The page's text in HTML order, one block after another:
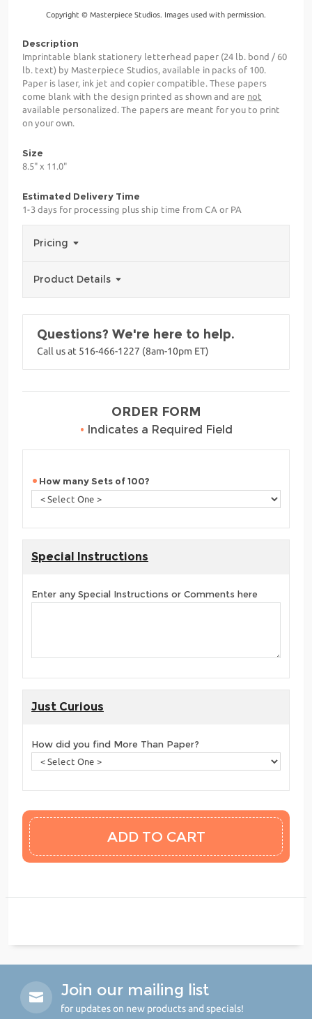
Copyright © Masterpiece Studios. Images used with permission.
Description
Imprintable blank stationery letterhead paper (24 lb. bond / 60
lb. text) by Masterpiece Studios, available in packs of 100.
Paper is laser, ink jet and copier compatible. These papers
come blank with the design printed as shown and are not
available personalized. The papers are meant for you to print
on your own.
Size
8.5" x 11.0"
Estimated Delivery Time
1-3 days for processing plus ship time from CA or PA
Pricing
Product Details
Questions? We're here to help.
Call us at 516-466-1227 (8am-10pm ET)
ORDER FORM
• Indicates a Required Field
How many Sets of 100?
Special Instructions
Enter any Special Instructions or Comments here
Just Curious
How did you find More Than Paper?
Join our mailing list
for updates on new products and specials!